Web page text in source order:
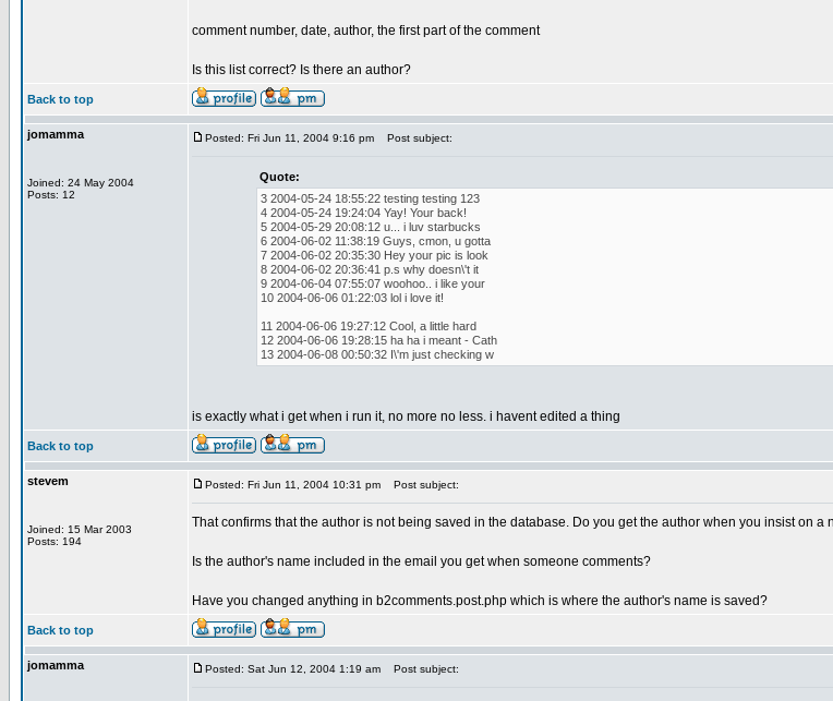
comment number, date, author, the first part of the comment
Is this list correct? Is there an author?
Back to top
jomamma
Joined: 24 May 2004
Posts: 12
Posted: Fri Jun 11, 2004 9:16 pm Post subject:
Quote:
3 2004-05-24 18:55:22 testing testing 123
4 2004-05-24 19:24:04 Yay! Your back!
5 2004-05-29 20:08:12 u... i luv starbucks
6 2004-06-02 11:38:19 Guys, cmon, u gotta
7 2004-06-02 20:35:30 Hey your pic is look
8 2004-06-02 20:36:41 p.s why doesn\'t it
9 2004-06-04 07:55:07 woohoo.. i like your
10 2004-06-06 01:22:03 lol i love it!
11 2004-06-06 19:27:12 Cool, a little hard
12 2004-06-06 19:28:15 ha ha i meant - Cath
13 2004-06-08 00:50:32 I\'m just checking w
is exactly what i get when i run it, no more no less. i havent edited a thing
Back to top
stevem
Joined: 15 Mar 2003
Posts: 194
Posted: Fri Jun 11, 2004 10:31 pm Post subject:
That confirms that the author is not being saved in the database. Do you get the author when you insist on
Is the author's name included in the email you get when someone comments?
Have you changed anything in b2comments.post.php which is where the author's name is saved?
Back to top
jomamma Posted: Sat Jun 12, 2004 1:19 am Post subject: